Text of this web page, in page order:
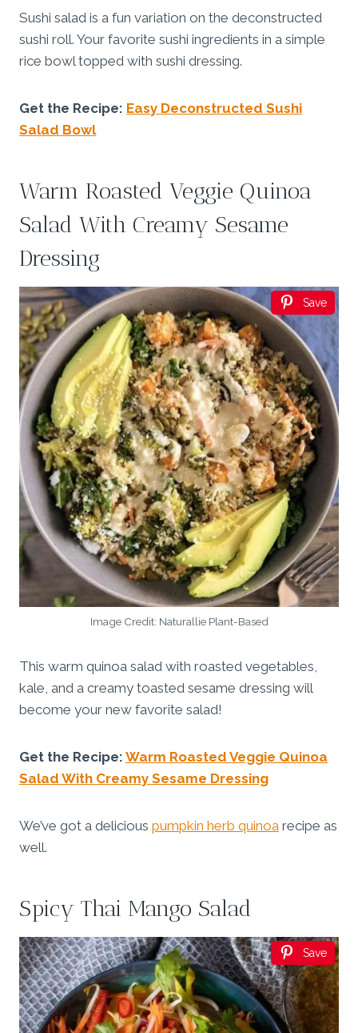
Sushi salad is a fun variation on the deconstructed
sushi roll. Your favorite sushi ingredients in a simple
rice bowl topped with sushi dressing.
Get the Recipe: Easy Deconstructed Sushi
Salad Bowl
Warm Roasted Veggie Quinoa
Salad With Creamy Sesame
Dressing
Save
Image Credit: Naturallie Plant-Based
This warm quinoa salad with roasted vegetables,
kale, and a creamy toasted sesame dressing will
become your new favorite salad!
Get the Recipe: Warm Roasted Veggie Quinoa
Salad With Creamy Sesame Dressing
We’ve got a delicious pumpkin herb quinoa recipe as
well.
Spicy Thai Mango Salad
Save